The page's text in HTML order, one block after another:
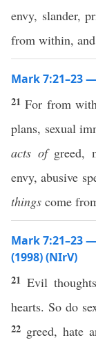
envy, slander,
from within,
Mark 7:21–23
21For from
plans, sexual
acts ofgreed,
envy, abusive
things come
Mark 7:21–23
(1998) (NIrV)
21 Evil
hearts. So do
22 greed, hate